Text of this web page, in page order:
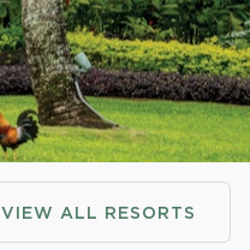
VIEW ALL RESORTS